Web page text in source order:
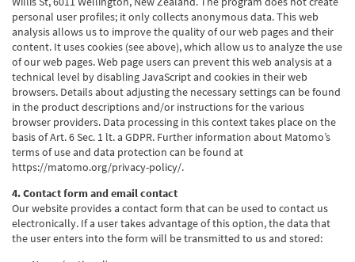
personal user profiles; it only collects anonymous data. This web
analysis allows us to improve the quality of our web pages and their
content. It uses cookies (see above), which allow us to analyze the use
of our web pages. Web page users can prevent this web analysis at a
technical level by disabling JavaScript and cookies in their web
browsers. Details about adjusting the necessary settings can be found
in the product descriptions and/or instructions for the various
browser providers. Data processing in this context takes place on the
basis of Art. 6 Sec. 1 lt. a GDPR. Further information about Matomo’s
terms of use and data protection can be found at
https://matomo.org/privacy-policy/.
4. Contact form and email contact
Our website provides a contact form that can be used to contact us
electronically. If a user takes advantage of this option, the data that
the user enters into the form will be transmitted to us and stored: